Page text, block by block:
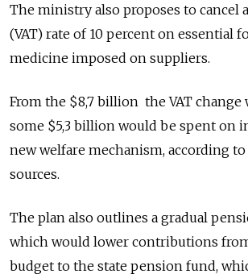
The ministry also proposes to cancel
(VAT) rate of 10 percent on essential
medicine imposed on suppliers.
From the $8,7 billion the VAT change
some $5,3 billion would be spent on
new welfare mechanism, according
sources.
The plan also outlines a gradual
which would lower contributions
budget to the state pension fund,